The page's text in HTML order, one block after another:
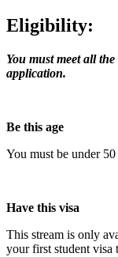
Eligibility:
You must meet all
application.
Be this age
You must be under 50
Have this visa
This stream is only
your first student visa